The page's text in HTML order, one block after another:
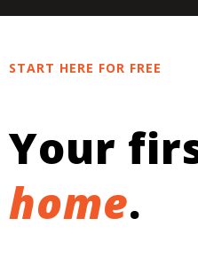
START HERE FOR FREE
Your
home.